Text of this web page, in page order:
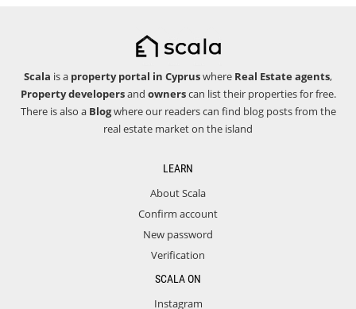
Scala is a property portal in Cypruswhere Real Estate agents,
Property developersand ownerscan list their properties for free.
There is also a Blogwhere our readers can find blog posts from the
real estate market on the island
LEARN
About Scala
Confirm account
New password
Verification
SCALA ON
Instagram